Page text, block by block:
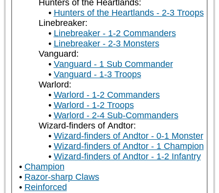
Hunters of the Heartlands:
Hunters of the Heartlands - 2-3 Troops
Linebreaker:
Linebreaker - 1-2 Commanders
Linebreaker - 2-3 Monsters
Vanguard:
Vanguard - 1 Sub Commander
Vanguard - 1-3 Troops
Warlord:
Warlord - 1-2 Commanders
Warlord - 1-2 Troops
Warlord - 2-4 Sub-Commanders
Wizard-finders of Andtor:
Wizard-finders of Andtor - 0-1 Monster
Wizard-finders of Andtor - 1 Champion
Wizard-finders of Andtor - 1-2 Infantry
Champion
Razor-sharp Claws
Reinforced